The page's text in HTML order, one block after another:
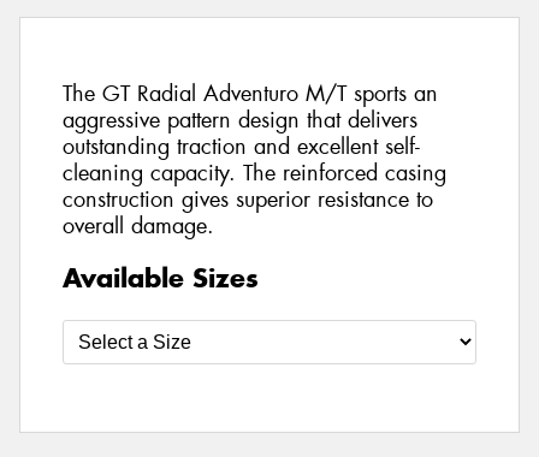
The GT Radial Adventuro M/T sports an
aggressive pattern design that delivers
outstanding traction and excellent self-
cleaning capacity. The reinforced casing
construction gives superior resistance to
overall damage.
Available Sizes